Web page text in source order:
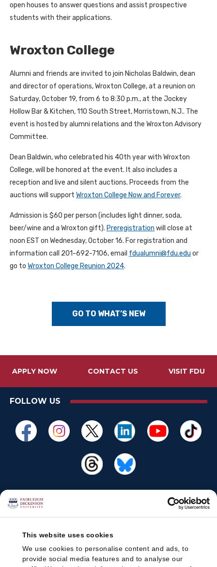
This website uses cookies
We use cookies to personalise content and ads, to
provide social media features and to analyse our
open houses to answer questions and assist prospective
students with their applications.
Wroxton College
Alumni and friends are invited to join Nicholas Baldwin, dean
and director of operations, Wroxton College, at a reunion on
Saturday, October 19, from 6 to 8:30 p.m., at the Jockey
Hollow Bar & Kitchen, 110 South Street, Morristown, N.J.. The
event is hosted by alumni relations and the Wroxton Advisory
Committee.
Dean Baldwin, who celebrated his 40th year with Wroxton
College, will be honored at the event. It also includes a
reception and live and silent auctions. Proceeds from the
auctions will support Wroxton College Now and Forever.
Admission is $60 per person (includes light dinner, soda,
beer/wine and a Wroxton gift). Preregistration will close at
noon EST on Wednesday, October 16. For registration and
information call 201-692-7106, email fdualumni@fdu.edu or
go to Wroxton College Reunion 2024.
GO TO WHAT’S NEW
APPLY NOW CONTACT US VISIT FDU
FOLLOW US